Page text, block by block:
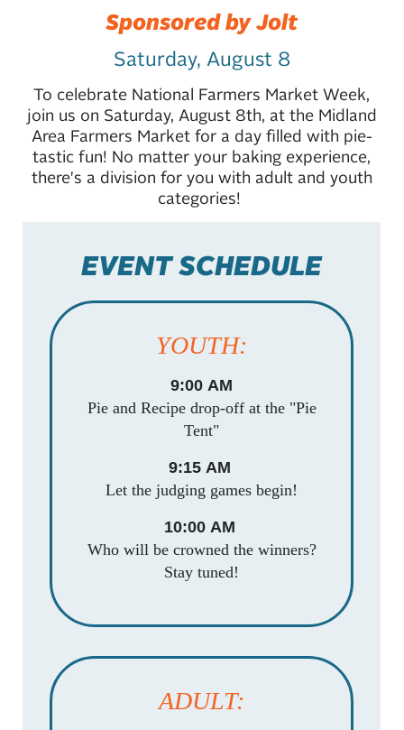
Sponsored by Jolt
Saturday, August 8
To celebrate National Farmers Market Week,
join us on Saturday, August 8th, at the Midland
Area Farmers Market for a day filled with pie-
tastic fun! No matter your baking experience,
there's a division for you with adult and youth
categories!
EVENT SCHEDULE
YOUTH:
9:00 AM
Pie and Recipe drop-off at the "Pie
Tent"
9:15 AM
Let the judging games begin!
10:00 AM
Who will be crowned the winners?
Stay tuned!
ADULT: